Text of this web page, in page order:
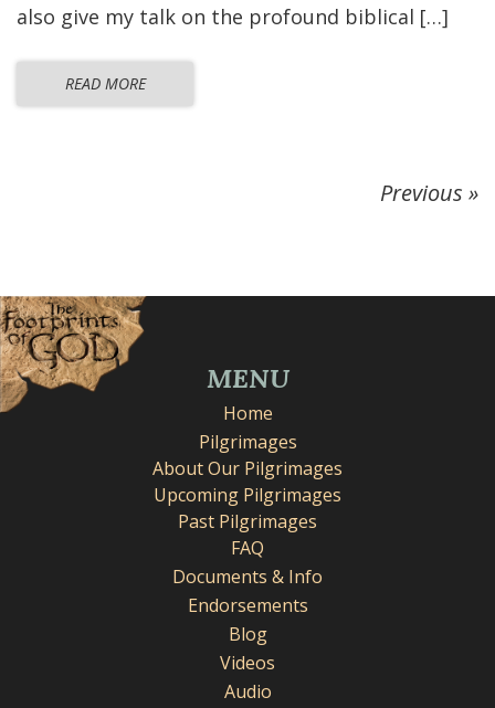
also give my talk on the profound biblical […]
READ MORE
Previous »
MENU
Home
Pilgrimages
About Our Pilgrimages
Upcoming Pilgrimages
Past Pilgrimages
FAQ
Documents & Info
Endorsements
Blog
Videos
Audio